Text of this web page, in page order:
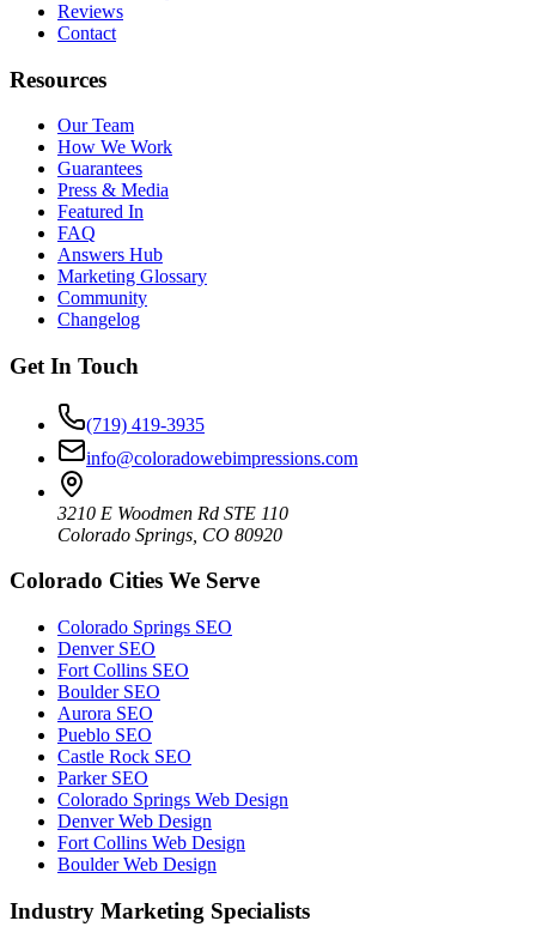
Reviews
Contact
Resources
Our Team
How We Work
Guarantees
Press & Media
Featured In
FAQ
Answers Hub
Marketing Glossary
Community
Changelog
Get In Touch
(719) 419-3935
info@coloradowebimpressions.com
3210 E Woodmen Rd STE 110
Colorado Springs, CO 80920
Colorado Cities We Serve
Colorado Springs SEO
Denver SEO
Fort Collins SEO
Boulder SEO
Aurora SEO
Pueblo SEO
Castle Rock SEO
Parker SEO
Colorado Springs Web Design
Denver Web Design
Fort Collins Web Design
Boulder Web Design
Industry Marketing Specialists